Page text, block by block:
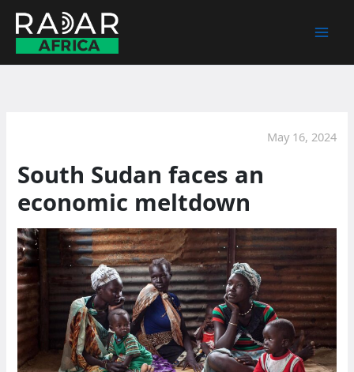
content
May 16, 2024
South Sudan faces an
economic meltdown